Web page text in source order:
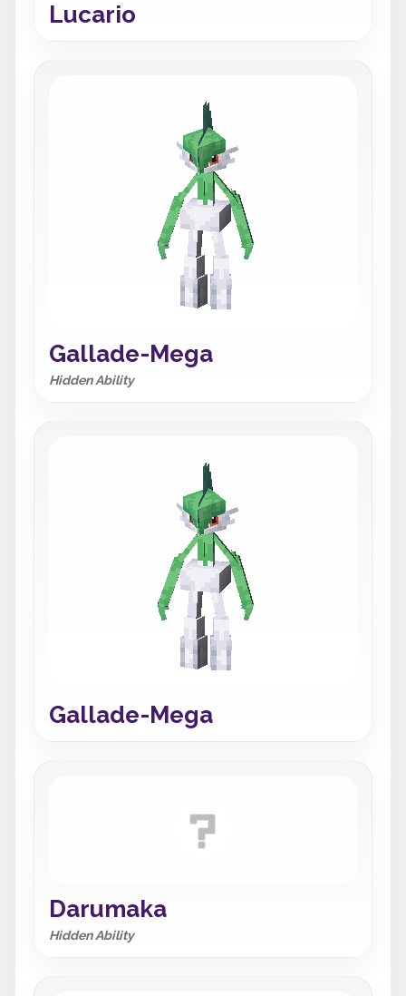
Lucario
Gallade-Mega
Hidden Ability
Gallade-Mega
Darumaka
Hidden Ability